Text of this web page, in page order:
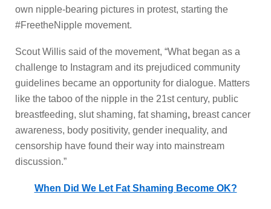
own nipple-bearing pictures in protest, starting the
#FreetheNipple movement.
Scout Willis said of the movement, “What began as a
challenge to Instagram and its prejudiced community
guidelines became an opportunity for dialogue. Matters
like the taboo of the nipple in the 21st century, public
breastfeeding, slut shaming, fat shaming, breast cancer
awareness, body positivity, gender inequality, and
censorship have found their way into mainstream
discussion.”
When Did We Let Fat Shaming Become OK?